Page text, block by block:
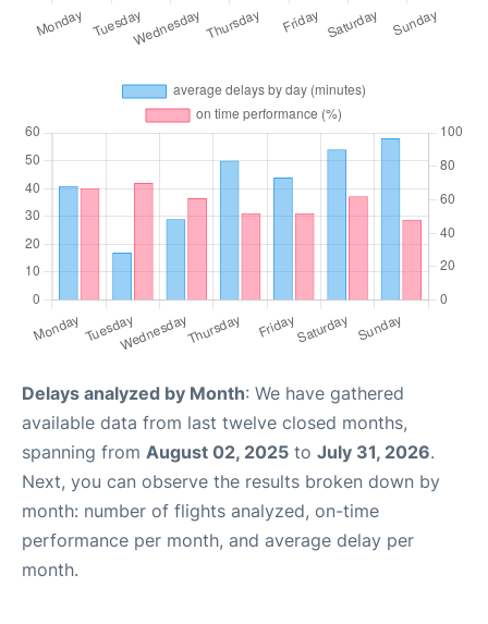
Delays analyzed by Month: We have gathered
available data from last twelve closed months,
spanning from August 02, 2025 to July 31, 2026.
Next, you can observe the results broken down by
month: number of flights analyzed, on-time
performance per month, and average delay per
month.